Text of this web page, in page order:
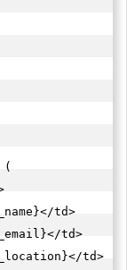
td>
td>
td>